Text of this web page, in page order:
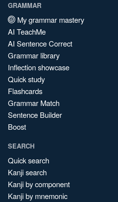
GRAMMAR
My grammar mastery
AI TeachMe
AI Sentence Correct
Grammar library
Inflection showcase
Quick study
Flashcards
Grammar Match
Sentence Builder
Boost
SEARCH
Quick search
Kanji search
Kanji by component
Kanji by mnemonic